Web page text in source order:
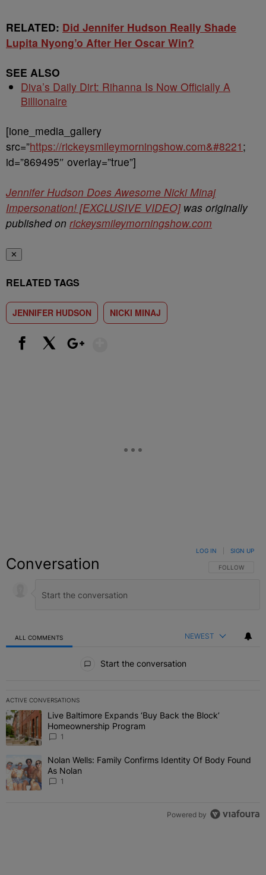
RELATED: Did Jennifer Hudson Really Shade
Lupita Nyong’o After Her Oscar Win?
SEE ALSO
Diva’s Daily Dirt: Rihanna Is Now Officially A
Billionaire
[ione_media_gallery
src=”https://rickeysmileymorningshow.com&#8221 ;
id=”869495″ overlay=”true”]
Jennifer Hudson Does Awesome Nicki Minaj
Impersonation! [EXCLUSIVE VIDEO]was originally
published on rickeysmileymorningshow.com
✕
RELATED TAGS
JENNIFER HUDSON NICKI MINAJ
Conversation FOLLOW THIS
FOLLOW
LOG IN SIGN UP
ALL COMMENTS NEWEST
Start the conversation
ACTIVE CONVERSATIONS
The following is a list of the most commented articles in the last 7
A trending article titled "Live Baltimore Expands ‘Buy Back the
Live Baltimore Expands ‘Buy Back the Block’
Homeownership Program
1
A trending article titled "Nolan Wells: Family Confirms Identity Of
Nolan Wells: Family Confirms Identity Of Body Found
As Nolan
1
Powered by